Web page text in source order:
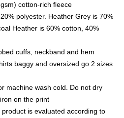
cotton-rich fleece
polyester. Heather Grey is 70%
Heather is 60% cotton, 40%
cuffs, neckband and hem
baggy and oversized go 2 sizes
machine wash cold. Do not dry
on the print
is evaluated according to